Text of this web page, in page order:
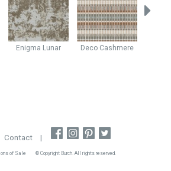
Enigma Lunar Deco Cashmere
Contact |
of Sale © Copyright Burch. All rights reserved.